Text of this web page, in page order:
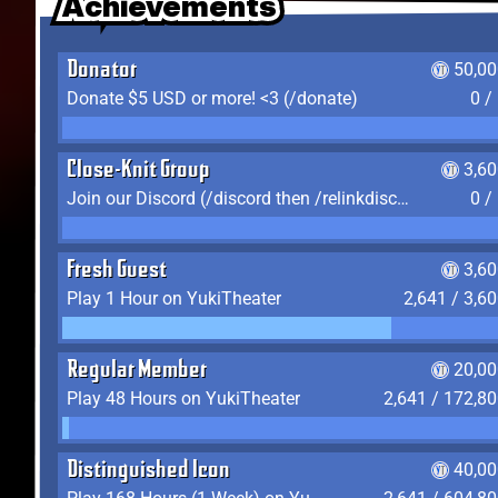
Donator
Donate $5 USD or more! <3 (/donate)
0 /
Close-Knit Group
Join our Discord (/discord then /relinkdiscord)
0 /
Fresh Guest
Play 1 Hour on YukiTheater
2,641 /
Regular Member
Play 48 Hours on YukiTheater
2,641 /
Distinguished Icon